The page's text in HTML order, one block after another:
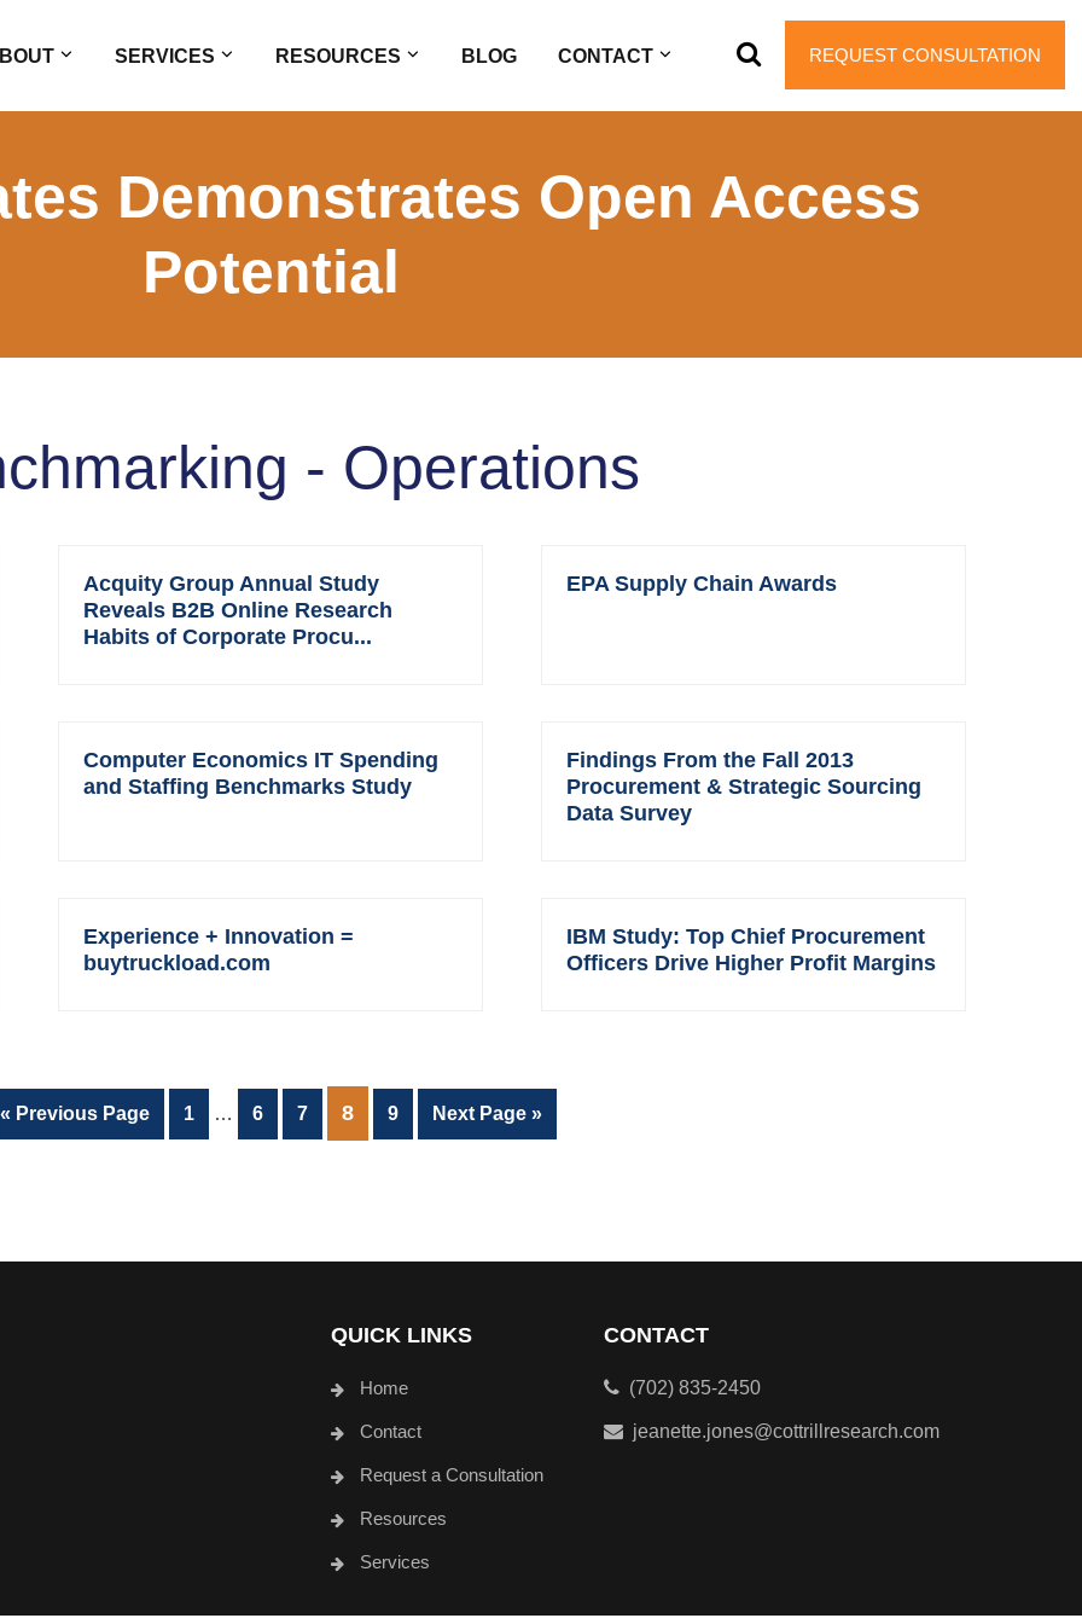
REQUEST CONSULTATION
SERVICES RESOURCES BLOG CONTACT
Demonstrates Open Access
Potential
- Operations
Acquity Group Annual Study
Reveals B2B Online Research
Habits of Corporate Procu...
EPA Supply Chain Awards
Computer Economics IT Spending
and Staffing Benchmarks Study
Findings From the Fall 2013
Procurement & Strategic Sourcing
Data Survey
Experience + Innovation =
buytruckload.com
IBM Study: Top Chief Procurement
Officers Drive Higher Profit Margins
« Go
to
Previous Page Page
1 … Page
6 Page
7 PAGE
8 Page
9
Go
to
Next Page »
QUICK LINKS
Home
Contact
Request a Consultation
Resources
Services
CONTACT
(702) 835-2450
jeanette.jones@cottrillresearch.com